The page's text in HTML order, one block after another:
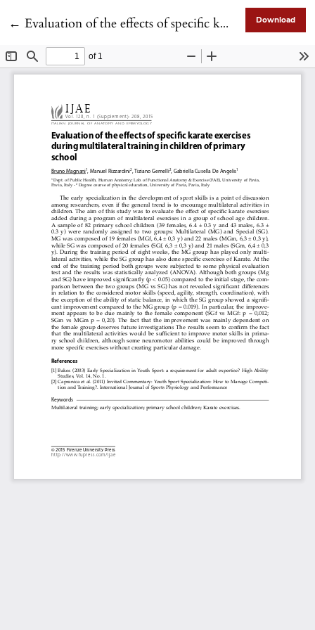
← Return to Article Details
Evaluation of the effects of specific karate exercises during multilateral training in children of primary school Download